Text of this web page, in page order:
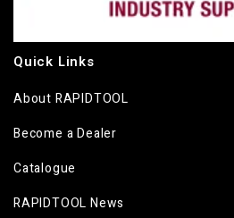
Quick Links
About RAPIDTOOL
Become a Dealer
Catalogue
RAPIDTOOL News